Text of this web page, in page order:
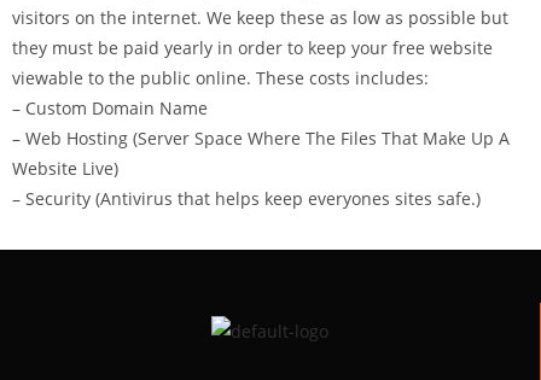
visitors on the internet. We keep these as low as possible but
they must be paid yearly in order to keep your free website
viewable to the public online. These costs includes:
– Custom Domain Name
– Web Hosting (Server Space Where The Files That Make Up A
Website Live)
– Security (Antivirus that helps keep everyones sites safe.)